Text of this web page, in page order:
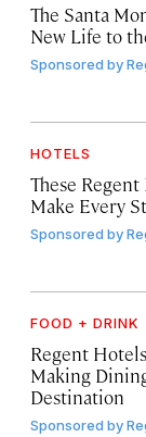
The Santa
New Life to
Sponsored by
HOTELS
These
Make Every
Sponsored by
FOOD + DRINK
Regent
Making
Destination
Sponsored by